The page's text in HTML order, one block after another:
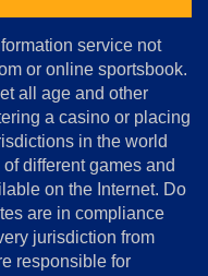
service not
or online sportsbook.
all age and other
a casino or placing
in the world
different games and
on the Internet. Do
are in compliance
jurisdiction from
responsible for